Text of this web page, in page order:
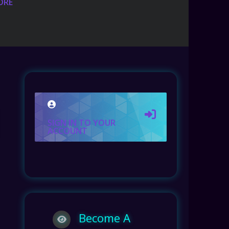
SIGN IN TO YOUR
ACCOUNT
Become A